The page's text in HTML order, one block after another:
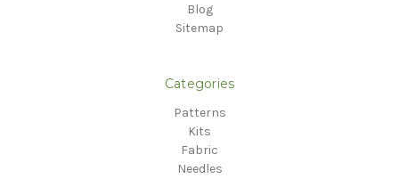
Blog
Sitemap
Categories
Patterns
Kits
Fabric
Needles